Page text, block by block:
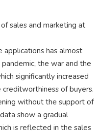
sales and marketing at
has almost
the war and the
significantly increased
of buyers.
without the support of
show a gradual
is reflected in the sales